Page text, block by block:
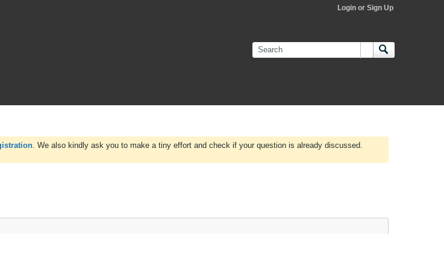
Login or Sign Up
. We also kindly ask you to make a tiny effort and check if your question is already discussed.